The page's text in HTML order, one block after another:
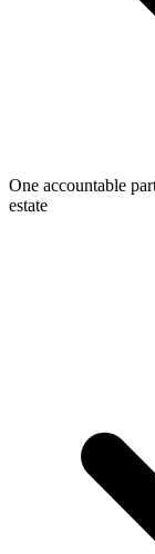
One accountable
estate